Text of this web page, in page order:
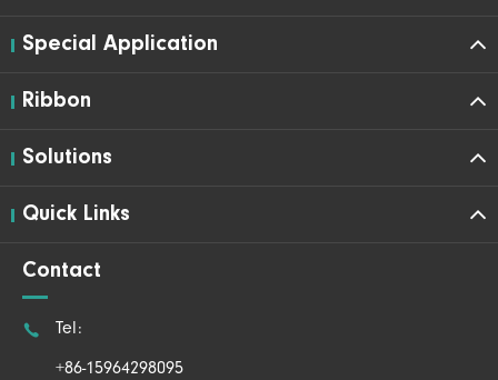
Special Application
Ribbon
Solutions
Quick Links
Contact
 Tel:
+86-15964298095